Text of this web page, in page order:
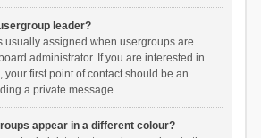
leader?
usually assigned when usergroups are
administrator. If you are interested in
your first point of contact should be an
a private message.
appear in a different colour?